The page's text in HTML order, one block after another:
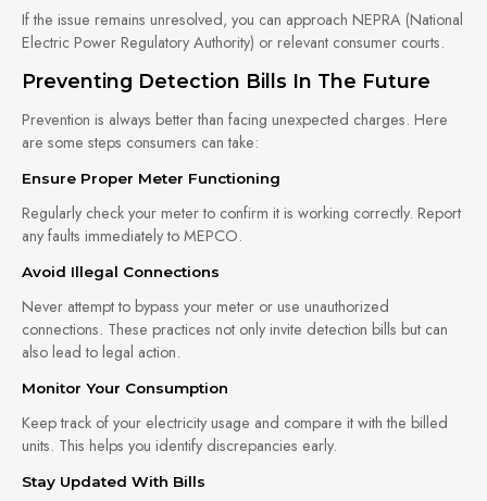
If the issue remains unresolved, you can approach NEPRA (National
Electric Power Regulatory Authority) or relevant consumer courts.
Preventing Detection Bills In The Future
Prevention is always better than facing unexpected charges. Here
are some steps consumers can take:
Ensure Proper Meter Functioning
Regularly check your meter to confirm it is working correctly. Report
any faults immediately to MEPCO.
Avoid Illegal Connections
Never attempt to bypass your meter or use unauthorized
connections. These practices not only invite detection bills but can
also lead to legal action.
Monitor Your Consumption
Keep track of your electricity usage and compare it with the billed
units. This helps you identify discrepancies early.
Stay Updated With Bills